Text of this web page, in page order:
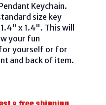
Keychain.
size key
x 1.4". This will
your fun
yourself or for
and back of item.